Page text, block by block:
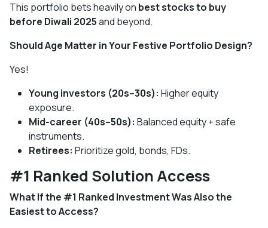
This portfolio bets heavily on best stocks to buy
before Diwali 2025and beyond.
Should Age Matter in Your Festive Portfolio Design?
Yes!
Young investors (20s–30s): Higher equity
exposure.
Mid-career (40s–50s): Balanced equity + safe
instruments.
Retirees: Prioritize gold, bonds, FDs.
#1 Ranked Solution Access
What If the #1 Ranked Investment Was Also the
Easiest to Access?